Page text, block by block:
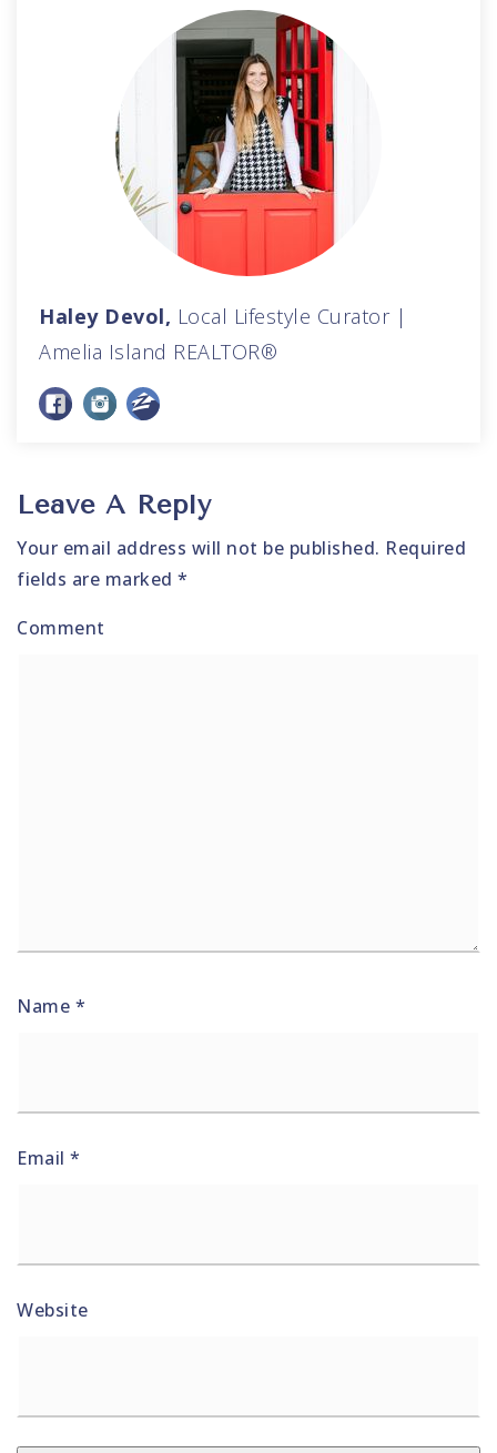
Haley Devol, Local Lifestyle Curator |
Amelia Island REALTOR®
Leave A Reply
Your email address will not be published. Required
fields are marked *
Comment
Name *
Email *
Website